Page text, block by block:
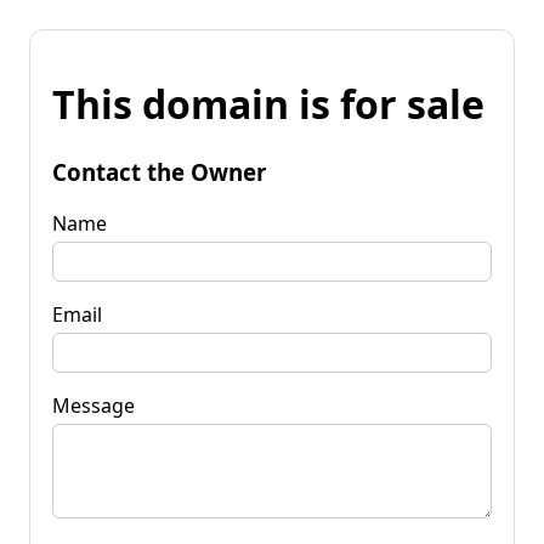
This domain is for sale
Contact the Owner
Name
Email
Message